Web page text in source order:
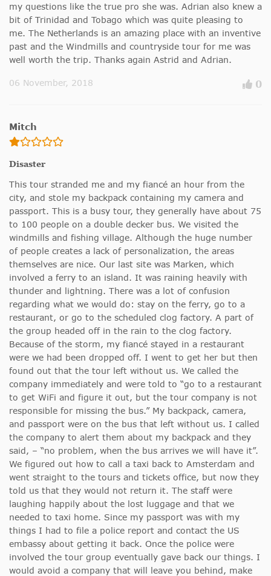
my questions like the true pro she was. Adrian also knew a
bit of Trinidad and Tobago which was quite pleasing to
me. The Netherlands is an amazing place with an inventive
past and the Windmills and countryside tour for me was
well worth the trip. Thanks again Astrid and Adrian.
06 November, 2018 0
Mitch
Disaster
This tour stranded me and my fiancé an hour from the
city, and stole my backpack containing my camera and
passport. This is a busy tour, they generally have about 75
to 100 people on a double decker bus. We visited the
windmills and fishing village. Although the huge number
of people creates a lack of personalization, the areas
themselves are nice. Our last site was Marken, which
involved a ferry to an island. It was raining heavily with
thunder and lightning. There was a lot of confusion
regarding what we would do: stay on the ferry, go to a
restaurant, or go to the scheduled clog factory. A part of
the group headed off in the rain to the clog factory.
Because of the storm, my fiancé stayed in a restaurant
were we had been dropped off. I went to get her but then
found out that the tour left without us. We called the
company immediately and were told to “go to a restaurant
to get WiFi and figure it out, but the tour company is not
responsible for missing the bus.” My backpack, camera,
and passport were on the bus that left without us. I called
the company to alert them about my backpack and they
said, – “no problem, when the bus arrives we will have it”.
We figured out how to call a taxi back to Amsterdam and
went straight to the tours and tickets office, but now they
told us that they would not return it. The staff were
laughing happily about the lost luggage and that we
needed to taxi home. Since my passport was with my
things I had to file a police report and contact the US
embassy about getting it back. Once the police were
involved the tour group eventually gave back our things. I
would avoid a company that will leave you behind, make